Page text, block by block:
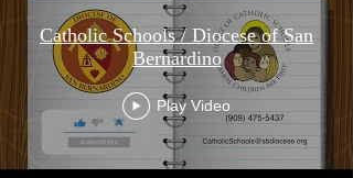
Catholic Schools / Diocese of San
Bernardino
Play Video